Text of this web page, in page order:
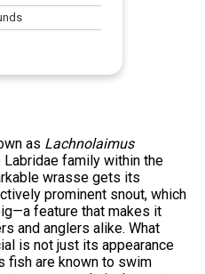
as Lachnolaimus
family within the
wrasse gets its
prominent snout, which
feature that makes it
and anglers alike. What
is not just its appearance
fish are known to swim